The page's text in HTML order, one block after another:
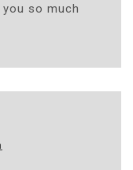
you so much